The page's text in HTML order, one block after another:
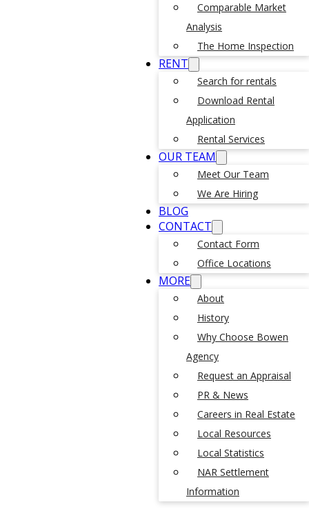
Comparable Market
Analysis
The Home Inspection
RENT
Search for rentals
Download Rental
Application
Rental Services
OUR TEAM
Meet Our Team
We Are Hiring
BLOG
CONTACT
Contact Form
Office Locations
MORE
About
History
Why Choose Bowen
Agency
Request an Appraisal
PR & News
Careers in Real Estate
Local Resources
Local Statistics
NAR Settlement
Information